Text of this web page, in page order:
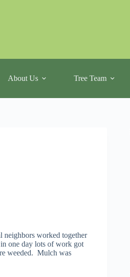
About Us Tree Team
neighbors worked together
one day lots of work got
weeded. Mulch was